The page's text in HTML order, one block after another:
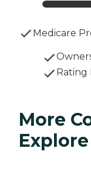
Medicare
Rating
More
Explore